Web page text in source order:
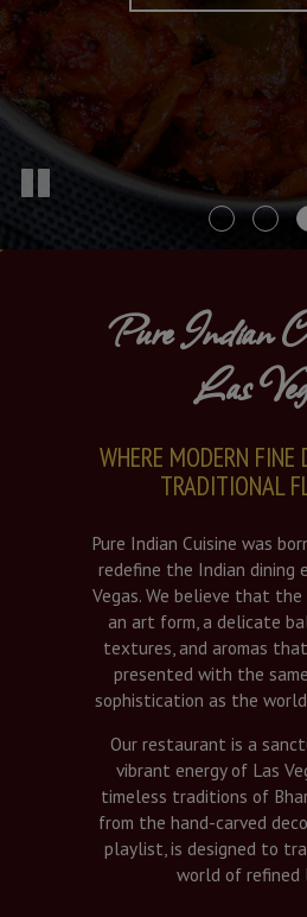
Pure Indian
Las
WHERE MODERN FINE
TRADITIONAL
Pure Indian Cuisine was
redefine the Indian dining
Vegas. We believe that
an art form, a delicate
textures, and aromas
presented with the
sophistication as the
Our restaurant is a
vibrant energy of Las
timeless traditions of
from the hand-carved
playlist, is designed to
world of refined